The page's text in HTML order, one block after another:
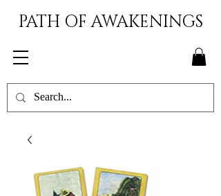
PATH OF AWAKENINGS